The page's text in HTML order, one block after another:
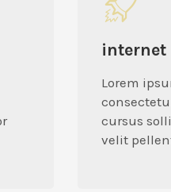
Lorem
cursus
velit